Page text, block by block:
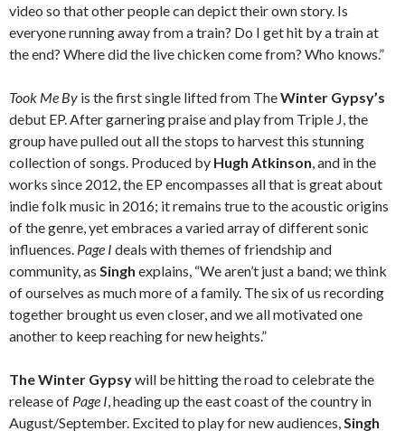
video so that other people can depict their own story. Is
everyone running away from a train? Do I get hit by a train at
the end? Where did the live chicken come from? Who knows.”
Took Me By is the first single lifted from TheWinter Gypsy’s
debut EP. After garnering praise and play from Triple J, the
group have pulled out all the stops to harvest this stunning
collection of songs. Produced by Hugh Atkinson , and in the
works since 2012, the EP encompasses all that is great about
indie folk music in 2016; it remains true to the acoustic origins
of the genre, yet embraces a varied array of different sonic
influences. Page I deals with themes of friendship and
community, as Singh explains, “We aren’t just a band; we think
of ourselves as much more of a family. The six of us recording
together brought us even closer, and we all motivated one
another to keep reaching for new heights.”
The Winter Gypsywill be hitting the road to celebrate the
release of Page I , heading up the east coast of the country in
August/September. Excited to play for new audiences, Singh